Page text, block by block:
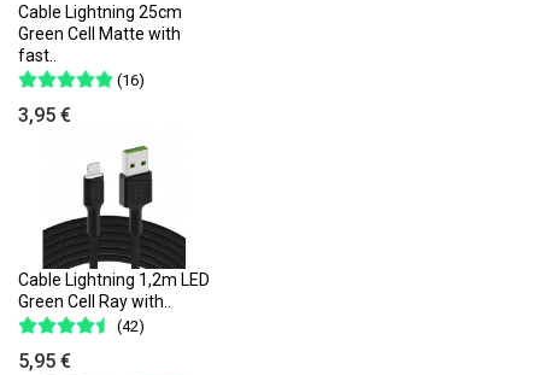
Cable Lightning 25cm
Green Cell Matte with
fast..
(16)
3,95 €
Cable Lightning 1,2m LED
Green Cell Ray with..
(42)
5,95 €